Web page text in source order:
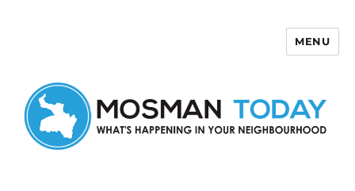
MENU